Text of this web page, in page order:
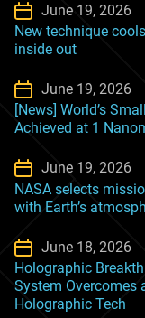
June 19, 2026
New technique
inside out
June 19, 2026
[News] World’s
Achieved at 1
June 19, 2026
NASA selects
with Earth’s
June 18, 2026
Holographic
System Overcomes
Holographic Tech